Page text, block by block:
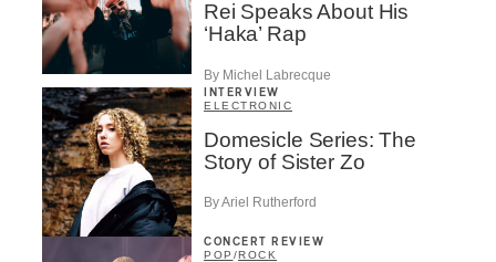
Rei Speaks About His
‘Haka’ Rap
By Michel Labrecque
INTERVIEW
ELECTRONIC
Domesicle Series: The
Story of Sister Zo
By Ariel Rutherford
CONCERT REVIEW
POP /ROCK